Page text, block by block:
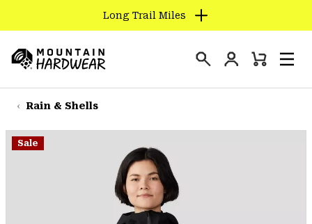
TO
CONTENT
SKIP
TO
NAV
Long Trail Miles
Hardwear
Login
Mini
Rain & Shells
Sale